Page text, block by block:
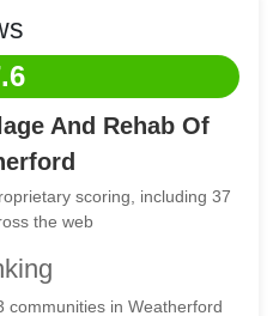
And Rehab Of
scoring, including 37
the web
communities in Weatherford